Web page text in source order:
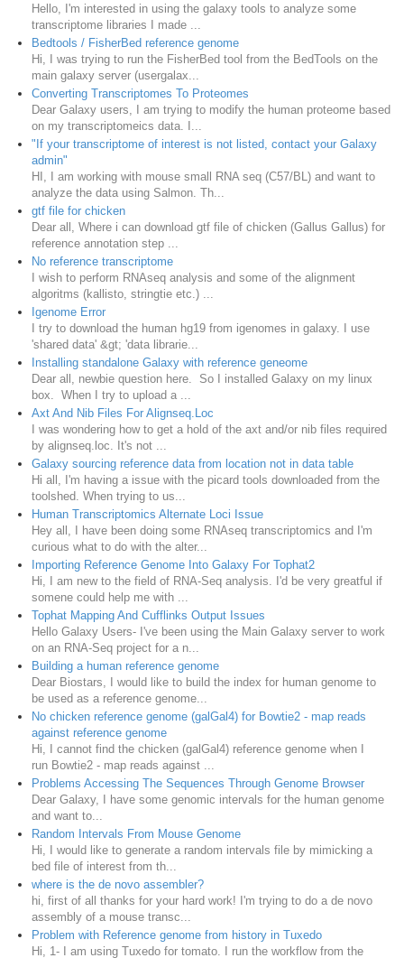
Hello, I'm interested in using the galaxy tools to analyze some
transcriptome libraries I made ...
Bedtools / FisherBed reference genome
Hi, I was trying to run the FisherBed tool from the BedTools on the
main galaxy server (usergalax...
Converting Transcriptomes To Proteomes
Dear Galaxy users, I am trying to modify the human proteome based
on my transcriptomeics data. I...
"If your transcriptome of interest is not listed, contact your Galaxy
admin"
HI, I am working with mouse small RNA seq (C57/BL) and want to
analyze the data using Salmon. Th...
gtf file for chicken
Dear all, Where i can download gtf file of chicken (Gallus Gallus) for
reference annotation step ...
No reference transcriptome
I wish to perform RNAseq analysis and some of the alignment
algoritms (kallisto, stringtie etc.) ...
Igenome Error
I try to download the human hg19 from igenomes in galaxy. I use
'shared data' &gt; 'data librarie...
Installing standalone Galaxy with reference geneome
Dear all, newbie question here. So I installed Galaxy on my linux
box. When I try to upload a ...
Axt And Nib Files For Alignseq.Loc
I was wondering how to get a hold of the axt and/or nib files required
by alignseq.loc. It's not ...
Galaxy sourcing reference data from location not in data table
Hi all, I'm having a issue with the picard tools downloaded from the
toolshed. When trying to us...
Human Transcriptomics Alternate Loci Issue
Hey all, I have been doing some RNAseq transcriptomics and I'm
curious what to do with the alter...
Importing Reference Genome Into Galaxy For Tophat2
Hi, I am new to the field of RNA-Seq analysis. I'd be very greatful if
somene could help me with ...
Tophat Mapping And Cufflinks Output Issues
Hello Galaxy Users- I've been using the Main Galaxy server to work
on an RNA-Seq project for a n...
Building a human reference genome
Dear Biostars, I would like to build the index for human genome to
be used as a reference genome...
No chicken reference genome (galGal4) for Bowtie2 - map reads
against reference genome
Hi, I cannot find the chicken (galGal4) reference genome when I
run Bowtie2 - map reads against ...
Problems Accessing The Sequences Through Genome Browser
Dear Galaxy, I have some genomic intervals for the human genome
and want to...
Random Intervals From Mouse Genome
Hi, I would like to generate a random intervals file by mimicking a
bed file of interest from th...
where is the de novo assembler?
hi, first of all thanks for your hard work! I'm trying to do a de novo
assembly of a mouse transc...
Problem with Reference genome from history in Tuxedo
Hi, 1- I am using Tuxedo for tomato. I run the workflow from the